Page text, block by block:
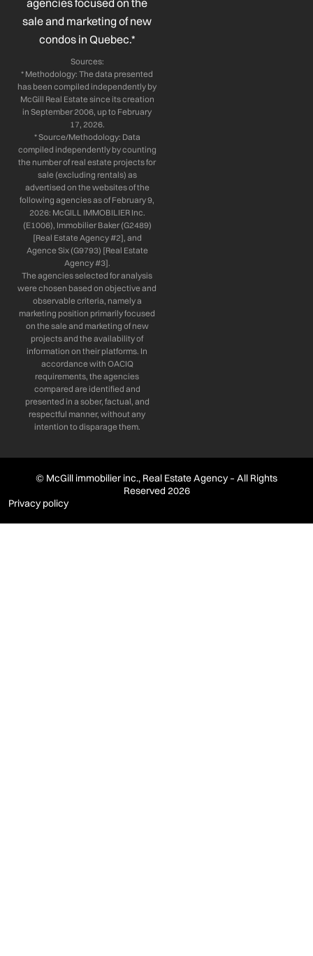
agencies focused on the
sale and marketing of new
condos in Quebec.*
Sources:
* Methodology: The data presented
has been compiled independently by
McGill Real Estate since its creation
in September 2006, up to February
17, 2026.
* Source/Methodology: Data
compiled independently by counting
the number of real estate projects for
sale (excluding rentals) as
advertised on the websites of the
following agencies as of February 9,
2026: McGILL IMMOBILIER Inc.
(E1006), Immobilier Baker (G2489)
[Real Estate Agency #2], and
Agence Six (G9793) [Real Estate
Agency #3].
The agencies selected for analysis
were chosen based on objective and
observable criteria, namely a
marketing position primarily focused
on the sale and marketing of new
projects and the availability of
information on their platforms. In
accordance with OACIQ
requirements, the agencies
compared are identified and
presented in a sober, factual, and
respectful manner, without any
intention to disparage them.
© McGill immobilier inc., Real Estate Agency – All Rights
Reserved 2026
Privacy policy